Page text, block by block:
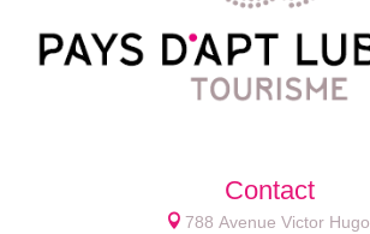
Contact
788 Avenue Victor Hugo